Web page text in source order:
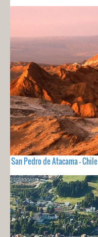
San Pedro de Atacama - Chile